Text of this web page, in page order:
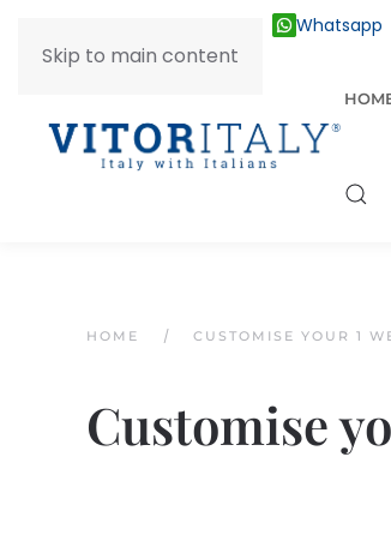
Skip to main content
Whatsapp
HOME CUSTOMISE YOUR 1
Customise